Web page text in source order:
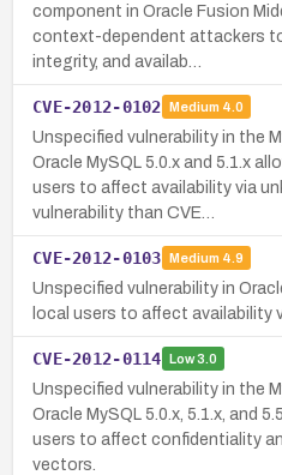
component in Oracle Fusion
context-dependent attackers
integrity, and availab…
CVE-2012-0102 Medium 4.0
Unspecified vulnerability in the
Oracle MySQL 5.0.x and 5.1.x
users to affect availability via
vulnerability than CVE…
CVE-2012-0103 Medium 4.9
Unspecified vulnerability in
local users to affect availability
CVE-2012-0114 Low3.0
Unspecified vulnerability in the
Oracle MySQL 5.0.x, 5.1.x, and
users to affect confidentiality
vectors.